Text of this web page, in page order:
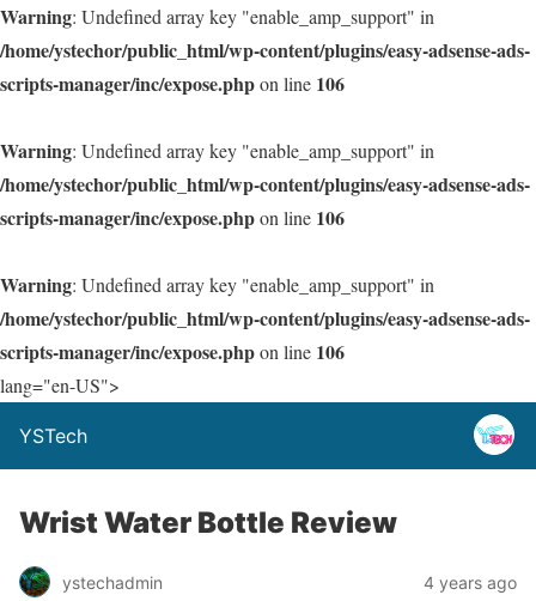
Warning: Undefined array key "enable_amp_support" in
/home/ystechor/public_html/wp-content/plugins/easy-adsense-ads-
scripts-manager/inc/expose.phpon line 106
Warning: Undefined array key "enable_amp_support" in
/home/ystechor/public_html/wp-content/plugins/easy-adsense-ads-
scripts-manager/inc/expose.phpon line 106
Warning: Undefined array key "enable_amp_support" in
/home/ystechor/public_html/wp-content/plugins/easy-adsense-ads-
scripts-manager/inc/expose.phpon line 106
lang="en-US">
YSTech
Wrist Water Bottle Review
ystechadmin 4 years ago